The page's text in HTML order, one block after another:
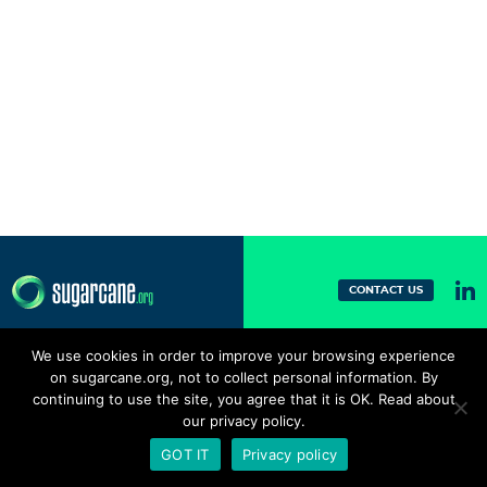
CONTACT US
We use cookies in order to improve your browsing experience
on sugarcane.org, not to collect personal information. By
continuing to use the site, you agree that it is OK. Read about
our privacy policy.
GOT IT
Privacy policy